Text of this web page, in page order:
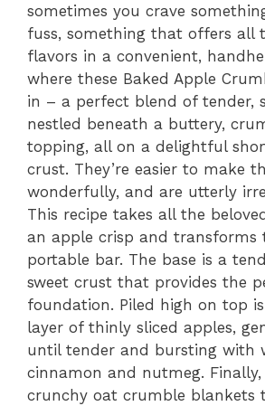
sometimes you crave
fuss, something that offers all
flavors in a convenient,
where these Baked Apple
in – a perfect blend of tender,
nestled beneath a buttery,
topping, all on a delightful
crust. They’re easier to make
wonderfully, and are utterly
This recipe takes all the
an apple crisp and transforms
portable bar. The base is a
sweet crust that provides the
foundation. Piled high on top
layer of thinly sliced apples,
until tender and bursting with
cinnamon and nutmeg. Finally,
crunchy oat crumble blankets